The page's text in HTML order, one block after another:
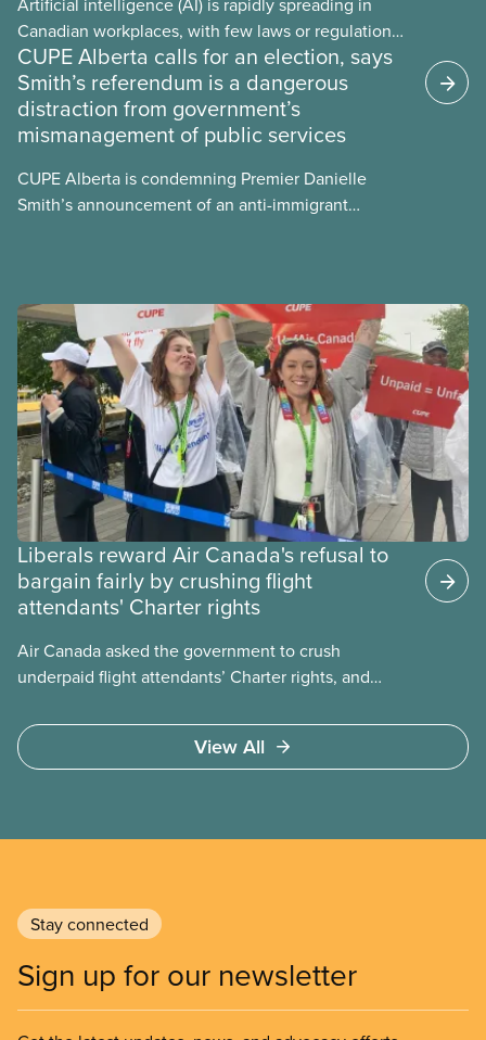
Canadian workplaces, with few laws or regulations,
and little testing. This backgrounder looks at AI’s
energy use, its environmental impacts, the private
sector’s role in accelerating these impacts, and
what we can do to address them.
CUPE Alberta calls for an election, says
Smith’s referendum is a dangerous
distraction from government’s
mismanagement of public services
CUPE Alberta is condemning Premier Danielle
Smith’s announcement of an anti-immigrant
Liberals reward Air Canada's refusal to
bargain fairly by crushing flight
attendants' Charter rights
Air Canada asked the government to crush
underpaid flight attendants’ Charter rights, and
to deliver. The Liberal government has invoked
Section 107 of the Canada Labour Code to end a
View All
Stay connected
Sign up for our newsletter